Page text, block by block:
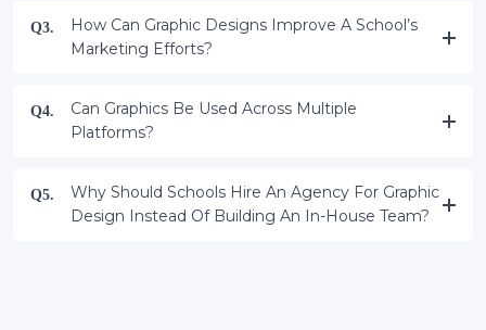
Q3.
How Can Graphic Designs Improve A School’s
Marketing Efforts?
Q4.
Can Graphics Be Used Across Multiple
Platforms?
Q5.
Why Should Schools Hire An Agency For Graphic
Design Instead Of Building An In-House Team?